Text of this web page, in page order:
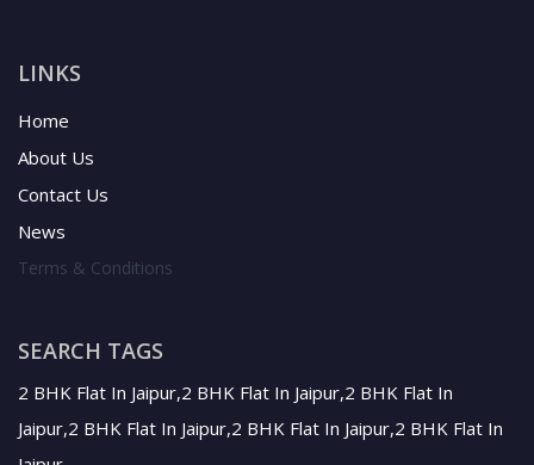
LINKS
Home
About Us
Contact Us
News
Terms & Conditions
SEARCH TAGS
2 BHK Flat In Jaipur,2 BHK Flat In Jaipur,2 BHK Flat In
Jaipur,2 BHK Flat In Jaipur,2 BHK Flat In Jaipur,2 BHK Flat In